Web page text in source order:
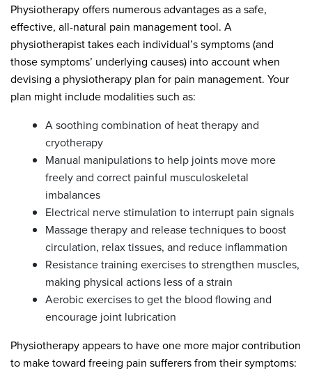
Physiotherapy offers numerous advantages as a safe,
effective, all-natural pain management tool. A
physiotherapist takes each individual’s symptoms (and
those symptoms’ underlying causes) into account when
devising a physiotherapy plan for pain management. Your
plan might include modalities such as:
A soothing combination of heat therapy and
cryotherapy
Manual manipulations to help joints move more
freely and correct painful musculoskeletal
imbalances
Electrical nerve stimulation to interrupt pain signals
Massage therapy and release techniques to boost
circulation, relax tissues, and reduce inflammation
Resistance training exercises to strengthen muscles,
making physical actions less of a strain
Aerobic exercises to get the blood flowing and
encourage joint lubrication
Physiotherapy appears to have one more major contribution
to make toward freeing pain sufferers from their symptoms: